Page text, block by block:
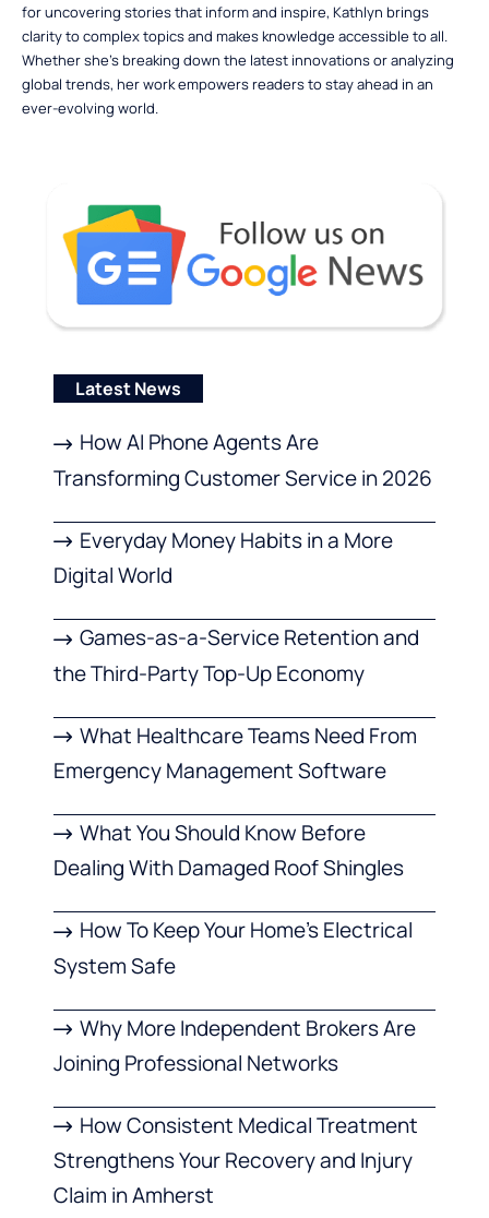
for uncovering stories that inform and inspire, Kathlyn brings
clarity to complex topics and makes knowledge accessible to all.
Whether she’s breaking down the latest innovations or analyzing
global trends, her work empowers readers to stay ahead in an
ever-evolving world.
Latest News
How AI Phone Agents Are
Transforming Customer Service in 2026
Everyday Money Habits in a More
Digital World
Games-as-a-Service Retention and
the Third-Party Top-Up Economy
What Healthcare Teams Need From
Emergency Management Software
What You Should Know Before
Dealing With Damaged Roof Shingles
How To Keep Your Home’s Electrical
System Safe
Why More Independent Brokers Are
Joining Professional Networks
How Consistent Medical Treatment
Strengthens Your Recovery and Injury
Claim in Amherst